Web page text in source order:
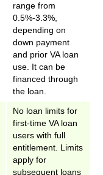
range from
0.5%-3.3%,
depending on
down payment
and prior VA loan
use. It can be
financed through
the loan.
No loan limits for
first-time VA loan
users with full
entitlement. Limits
apply for
subsequent loans